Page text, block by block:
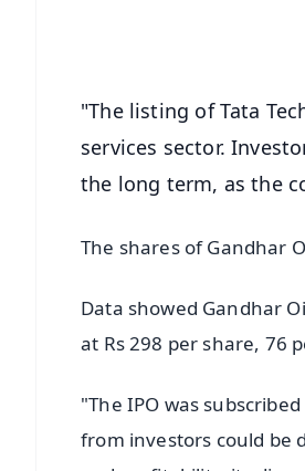
"The listing of Tata
services sector.
the long term, as the
The shares of Gandhar
Data showed Gandhar
at Rs 298 per share, 76
"The IPO was
from investors could be